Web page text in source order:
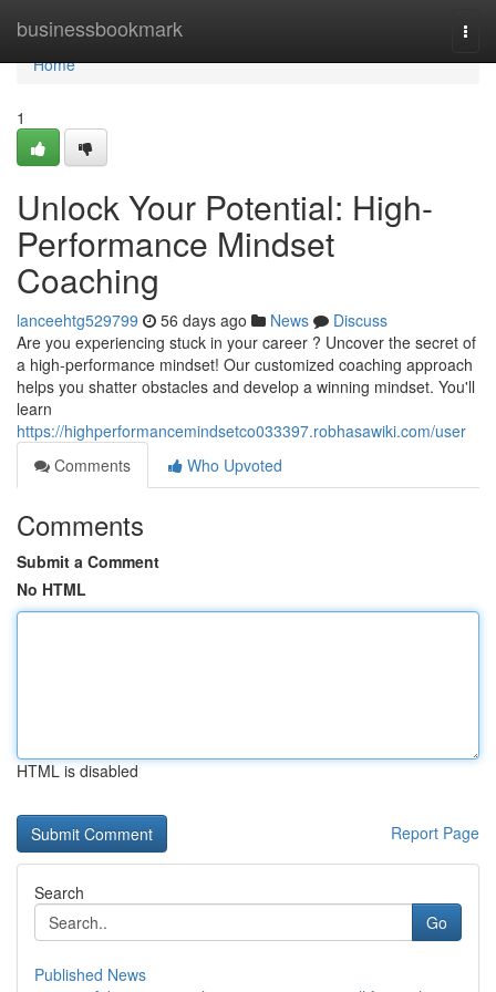
businessbookmark
Home
Home
1
Unlock Your Potential: High-
Performance Mindset
Coaching
lanceehtg529799 56 days ago News
Discuss
Are you experiencing stuck in your career ? Uncover the secret of
a high-performance mindset! Our customized coaching approach
helps you shatter obstacles and develop a winning mindset. You'll
learn
https://highperformancemindsetco033397.robhasawiki.com/user
Comments
Who Upvoted
Comments
Submit a Comment
No HTML
HTML is disabled
Report Page
Search
Go
Published News